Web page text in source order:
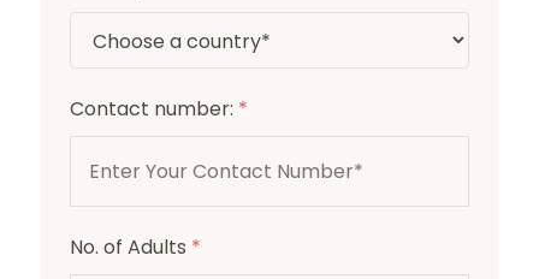
Contact number: *
No. of Adults *